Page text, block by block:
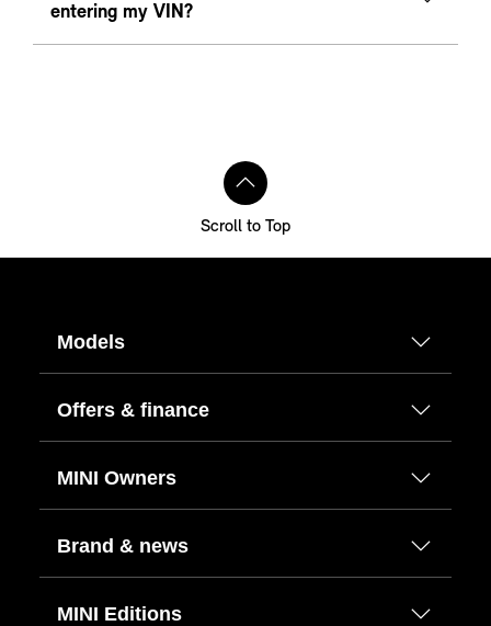
entering my VIN?
Scroll to Top
Models
Offers & finance
MINI Owners
Brand & news
MINI Editions